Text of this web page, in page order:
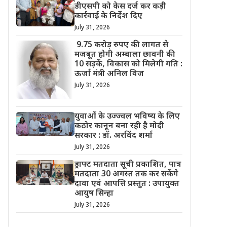
डीएसपी को केस दर्ज कर कड़ी
कार्रवाई के निर्देश दिए
July 31, 2026
9.75 करोड़ रुपए की लागत से
मजबूत होगी अम्बाला छावनी की
10 सड़कें, विकास को मिलेगी गति :
ऊर्जा मंत्री अनिल विज
July 31, 2026
युवाओं के उज्ज्वल भविष्य के लिए
कठोर कानून बना रही है मोदी
सरकार : डॉ. अरविंद शर्मा
July 31, 2026
ड्राफ्ट मतदाता सूची प्रकाशित, पात्र
मतदाता 30 अगस्त तक कर सकेंगे
दावा एवं आपत्ति प्रस्तुत : उपायुक्त
आयुष सिन्हा
July 31, 2026